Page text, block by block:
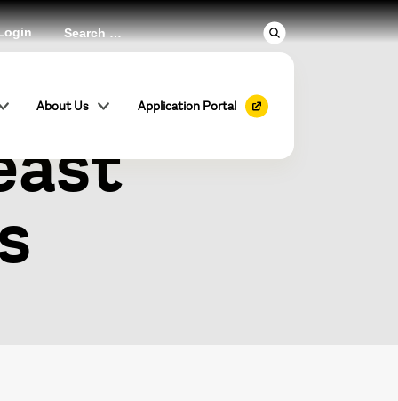
About Us Application Portal